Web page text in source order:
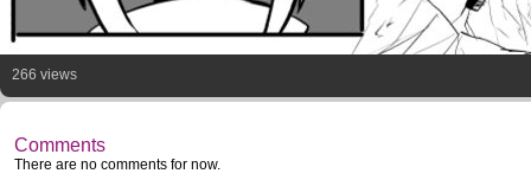
266 views
Comments
There are no comments for now.